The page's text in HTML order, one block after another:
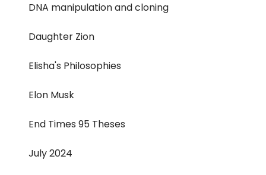
DNA manipulation and cloning
Daughter Zion
Elisha's Philosophies
Elon Musk
End Times 95 Theses
July 2024